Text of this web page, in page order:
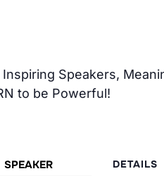
Speakers,
to be Powerful!
SPEAKER DETAILS